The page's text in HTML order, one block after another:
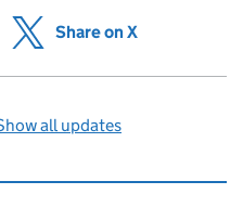
in new tab)
Share on X
all updates